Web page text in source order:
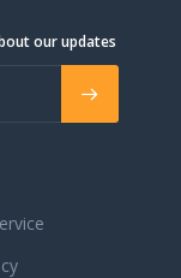
our updates